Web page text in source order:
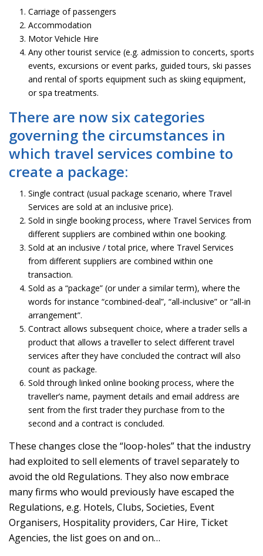
Carriage of passengers
Accommodation
Motor Vehicle Hire
Any other tourist service (e.g. admission to concerts, sports
events, excursions or event parks, guided tours, ski passes
and rental of sports equipment such as skiing equipment,
or spa treatments.
There are now six categories
governing the circumstances in
which travel services combine to
create a package:
Single contract (usual package scenario, where Travel
Services are sold at an inclusive price).
Sold in single booking process, where Travel Services from
different suppliers are combined within one booking.
Sold at an inclusive / total price, where Travel Services
from different suppliers are combined within one
transaction.
Sold as a “package” (or under a similar term), where the
words for instance “combined-deal”, “all-inclusive” or “all-in
arrangement”.
Contract allows subsequent choice, where a trader sells a
product that allows a traveller to select different travel
services after they have concluded the contract will also
count as package.
Sold through linked online booking process, where the
traveller’s name, payment details and email address are
sent from the first trader they purchase from to the
second and a contract is concluded.
These changes close the “loop-holes” that the industry
had exploited to sell elements of travel separately to
avoid the old Regulations. They also now embrace
many firms who would previously have escaped the
Regulations, e.g. Hotels, Clubs, Societies, Event
Organisers, Hospitality providers, Car Hire, Ticket
Agencies, the list goes on and on…